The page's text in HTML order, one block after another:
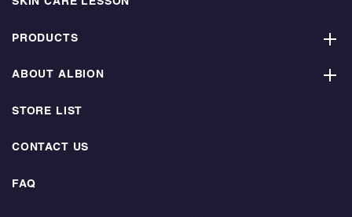
SKIN CARE LESSON
PRODUCTS
ABOUT ALBION
STORE LIST
CONTACT US
FAQ